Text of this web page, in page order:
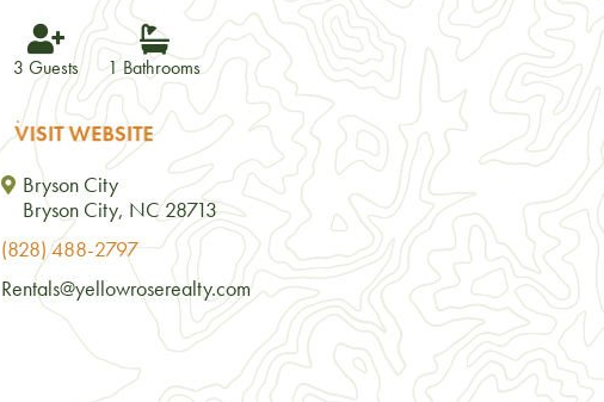
3 Guests 1 Bathrooms
VISIT WEBSITE
Bryson City
Bryson City, NC 28713
(828) 488-2797
Rentals@yellowroserealty.com